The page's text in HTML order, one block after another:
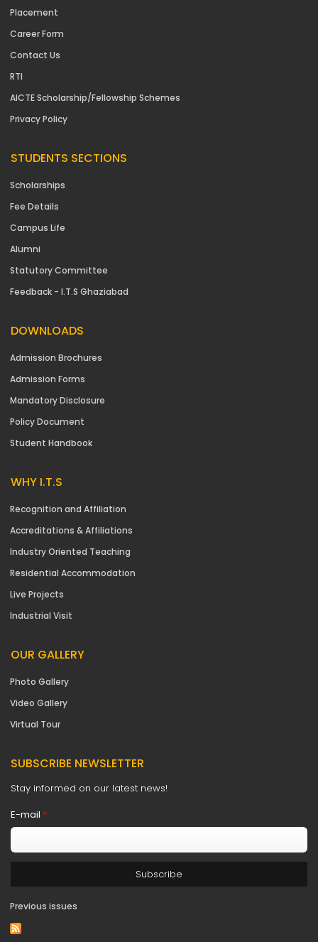
Placement
Career Form
Contact Us
RTI
AICTE Scholarship/Fellowship Schemes
Privacy Policy
STUDENTS SECTIONS
Scholarships
Fee Details
Campus Life
Alumni
Statutory Committee
Feedback - I.T.S Ghaziabad
DOWNLOADS
Admission Brochures
Admission Forms
Mandatory Disclosure
Policy Document
Student Handbook
WHY I.T.S
Recognition and Affiliation
Accreditations & Affiliations
Industry Oriented Teaching
Residential Accommodation
Live Projects
Industrial Visit
OUR GALLERY
Photo Gallery
Video Gallery
Virtual Tour
SUBSCRIBE NEWSLETTER
Stay informed on our latest news!
E-mail *
Previous issues